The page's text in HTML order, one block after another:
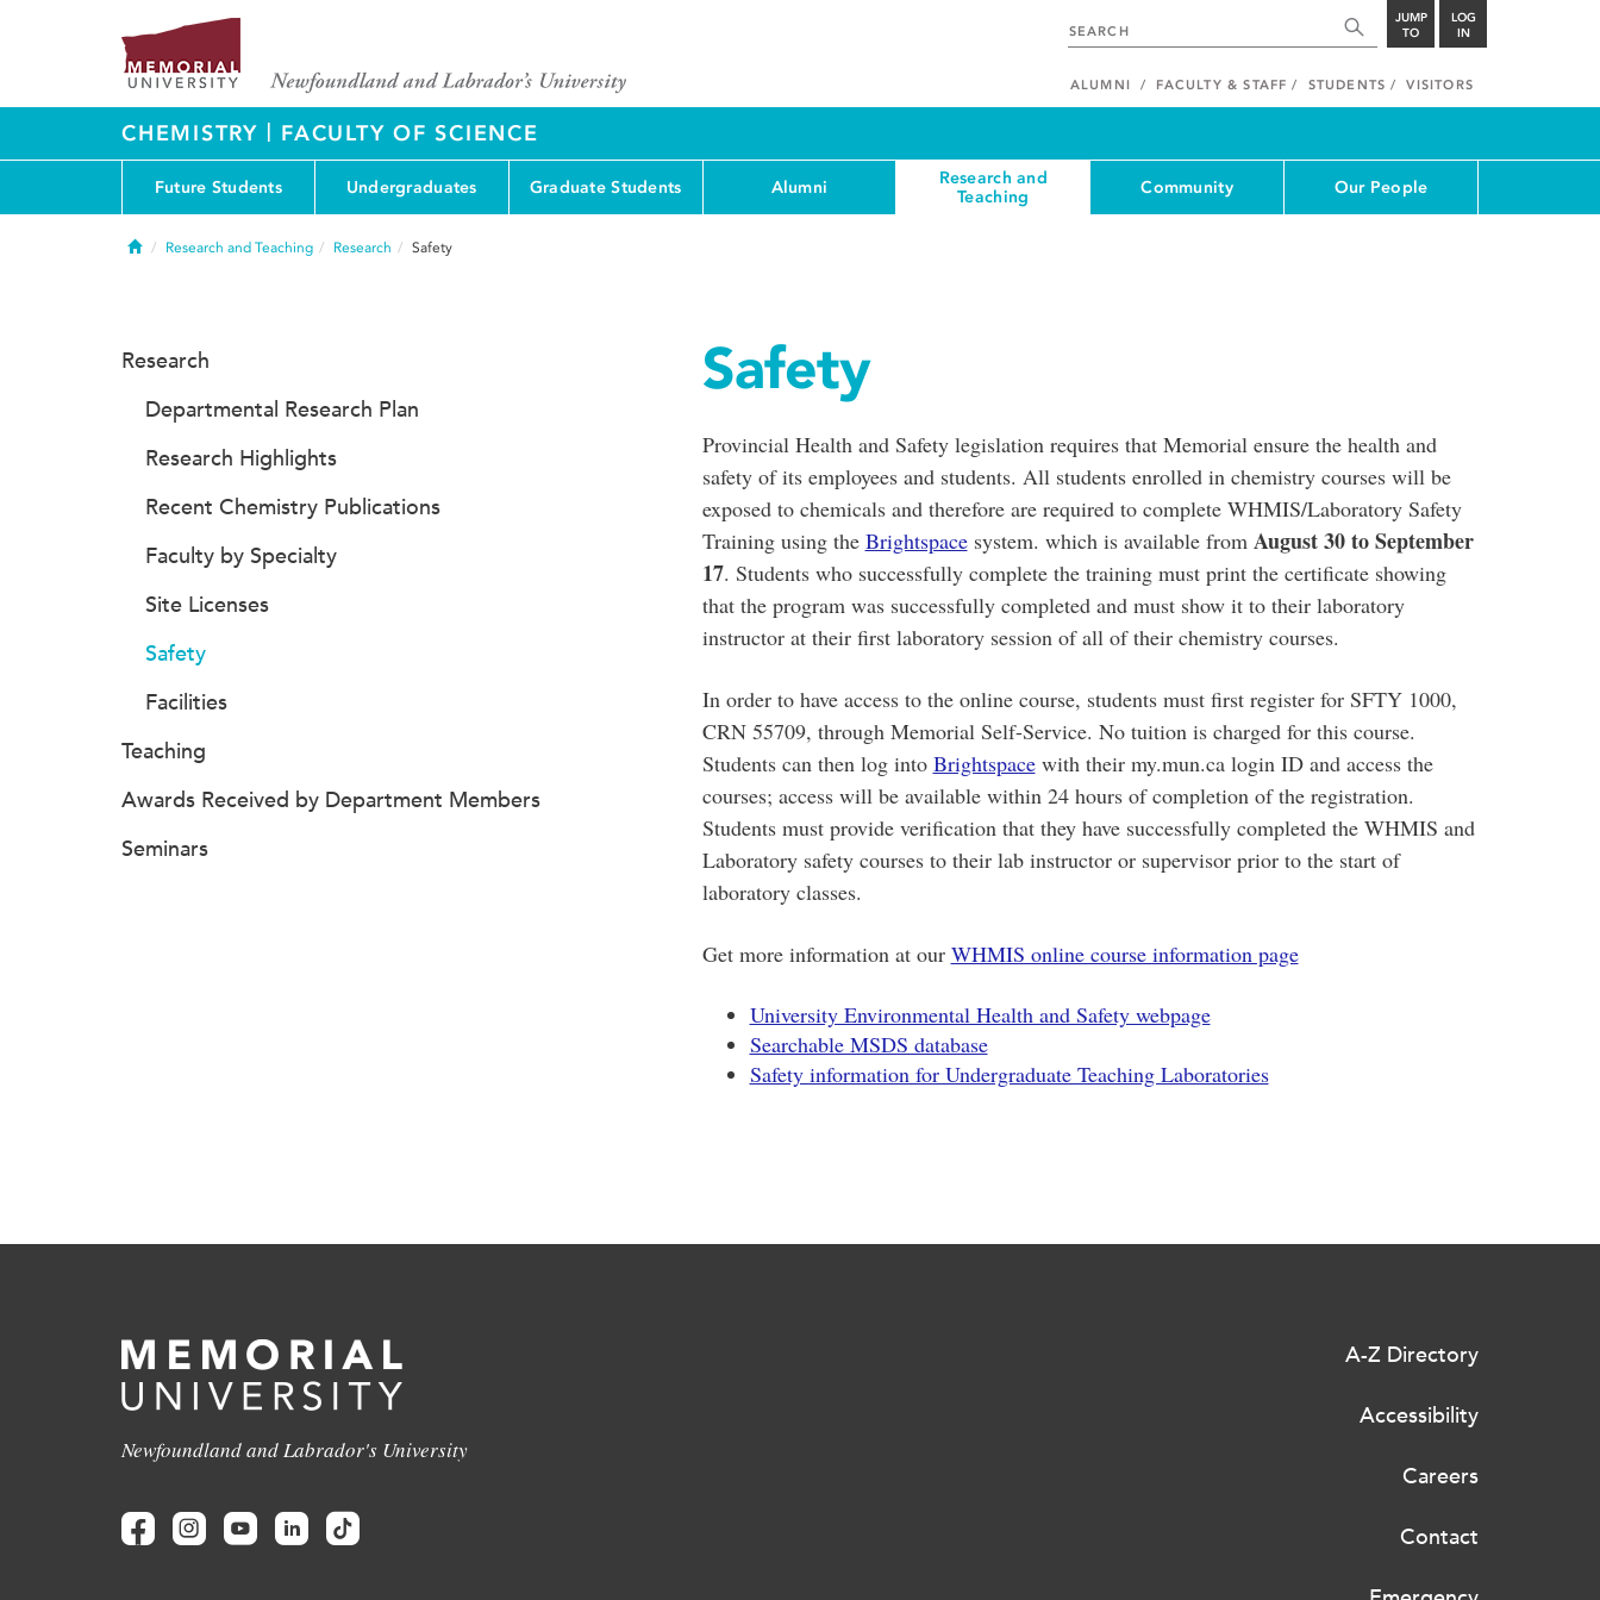
JUMP
TO
LOG
IN
ALUMNI FACULTY & STAFF STUDENTS VISITORS
CHEMISTRY | FACULTY OF SCIENCE
Future Students Undergraduates Graduate Students Alumni
Research and
Teaching
Community Our People
HomeResearch and Teaching Research Safety
Safety
Provincial Health and Safety legislation requires that Memorial ensure the health and
safety of its employees and students. All students enrolled in chemistry courses will be
exposed to chemicals and therefore are required to complete WHMIS/Laboratory Safety
Training using the Brightspacesystem. which is available from August 30 to September
17. Students who successfully complete the training must print the certificate showing
that the program was successfully completed and must show it to their laboratory
instructor at their first laboratory session of all of their chemistry courses.
In order to have access to the online course, students must first register for SFTY 1000,
CRN 55709, through Memorial Self-Service. No tuition is charged for this course.
Students can then log into Brightspacewith their my.mun.ca login ID and access the
courses; access will be available within 24 hours of completion of the registration.
Students must provide verification that they have successfully completed the WHMIS and
Laboratory safety courses to their lab instructor or supervisor prior to the start of
laboratory classes.
Get more information at our WHMIS online course information page
University Environmental Health and Safety webpage
Searchable MSDS database
Safety information for Undergraduate Teaching Laboratories
Research
Departmental Research Plan
Research Highlights
Recent Chemistry Publications
Faculty by Specialty
Site Licenses
Safety
Facilities
Teaching
Awards Received by Department Members
Seminars
Newfoundland and Labrador's University
A-Z Directory
Accessibility
Careers
Contact